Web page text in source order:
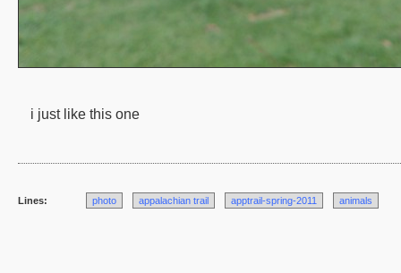
i just like this one
Lines: photo appalachian trail apptrail-spring-2011 animals